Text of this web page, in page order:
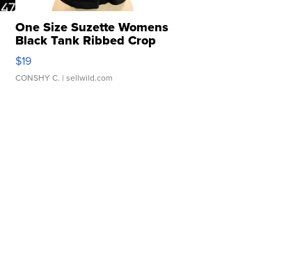
One Size Suzette Womens
Black Tank Ribbed Crop
Asymmetrical ...
$19
CONSHY C. | sellwild.com